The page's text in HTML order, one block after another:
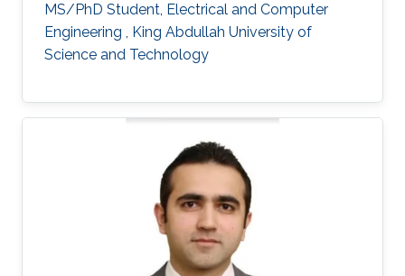
MS/PhD Student, Electrical and Computer
Engineering , King Abdullah University of
Science and Technology